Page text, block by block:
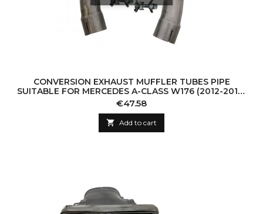
CONVERSION EXHAUST MUFFLER TUBES PIPE
SUITABLE FOR MERCEDES A-CLASS W176 (2012-2018)
CLA W117 C117 (2012-2016) A45 CLA45 DESIGN
Price
€47.58
 Add to cart